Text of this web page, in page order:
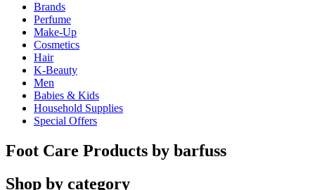
Brands
Perfume
Make-Up
Cosmetics
Hair
K-Beauty
Men
Babies & Kids
Household Supplies
Special Offers
Foot Care Products by barfuss
Shop by category